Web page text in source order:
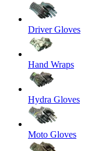
Driver Gloves
Hand Wraps
Hydra Gloves
Moto Gloves